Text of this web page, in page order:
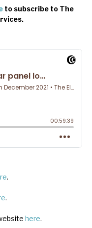
to subscribe to The
.
.
here.